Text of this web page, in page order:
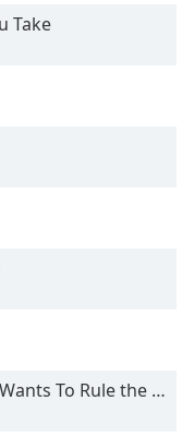
Take
To Rule the World